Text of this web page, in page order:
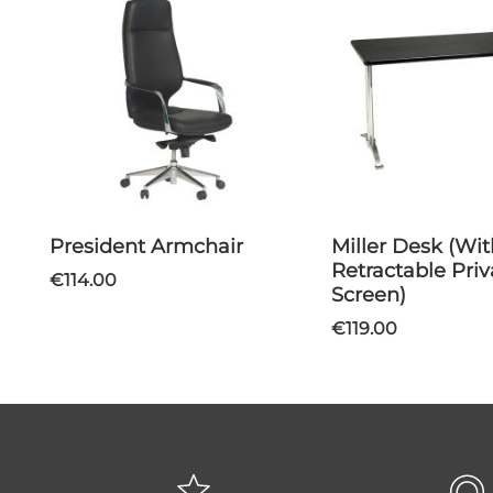
President Armchair
€114.00
Miller Desk (With
Retractable
Screen)
€119.00